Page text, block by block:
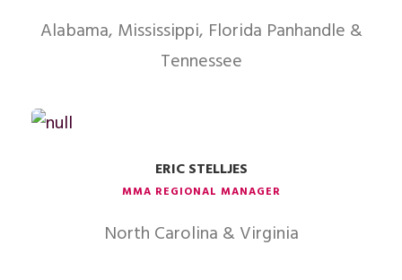
Alabama, Mississippi, Florida Panhandle &
Tennessee
ERIC STELLJES
MMA REGIONAL MANAGER
North Carolina & Virginia